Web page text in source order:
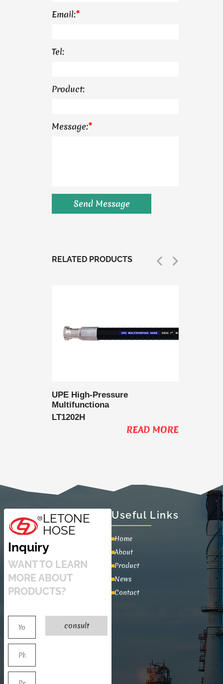
Email:*
Tel:
Product:
Message:*
RELATED PRODUCTS
UPE High-Pressure
Multifunctiona
LT1202H
READ MORE
LETONE
HOSE
Inquiry
WANT TO LEARN
MORE ABOUT
PRODUCTS?
consult
Useful Links
Home
About
Product
News
Contact